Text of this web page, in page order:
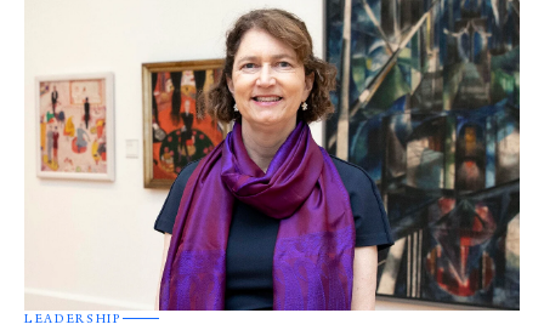
LEADERSHIP